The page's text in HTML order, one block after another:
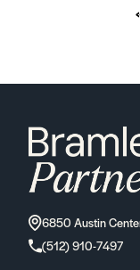
6850 Austin
(512) 910-7497